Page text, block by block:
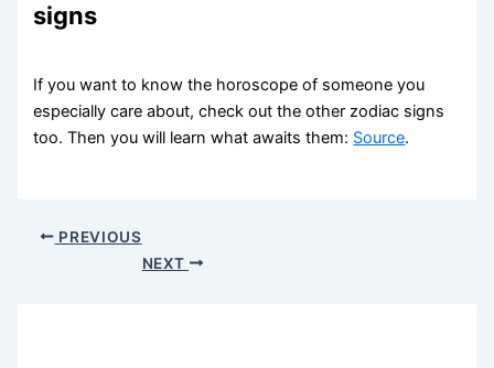
signs
If you want to know the horoscope of someone you
especially care about, check out the other zodiac signs
too. Then you will learn what awaits them: Source.
PREVIOUS
NEXT